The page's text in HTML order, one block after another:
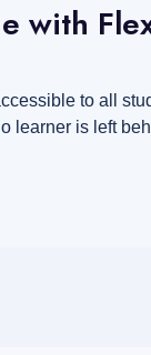
with
to all
learner is left